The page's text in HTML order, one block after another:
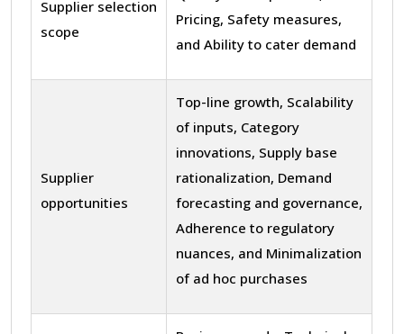
Supplier selection
scope
Pricing, Safety measures,
and Ability to cater demand
Supplier
opportunities
Top-line growth, Scalability
of inputs, Category
innovations, Supply base
rationalization, Demand
forecasting and governance,
Adherence to regulatory
nuances, and Minimalization
of ad hoc purchases